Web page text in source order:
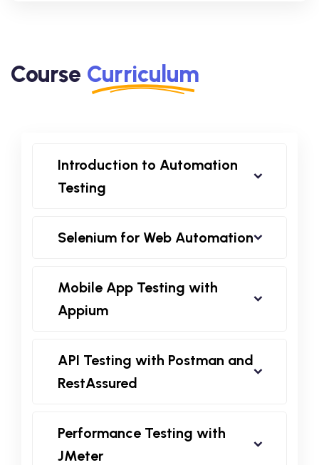
Course Curriculum
Introduction to Automation
Testing
Selenium for Web Automation
Mobile App Testing with
Appium
API Testing with Postman and
RestAssured
Performance Testing with
JMeter